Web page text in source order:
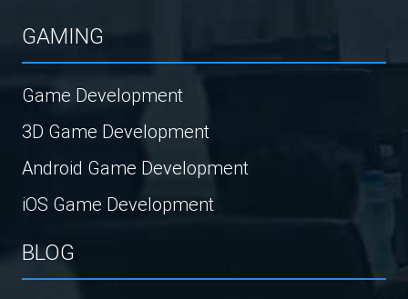
GAMING
Game Development
3D Game Development
Android Game Development
iOS Game Development
BLOG